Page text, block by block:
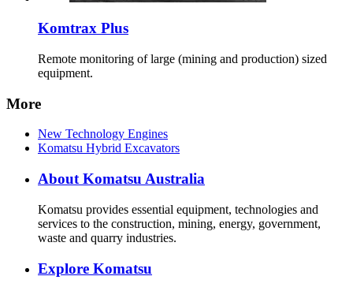
Komtrax Plus
Remote monitoring of large (mining and production) sized
equipment.
More
New Technology Engines
Komatsu Hybrid Excavators
About Komatsu Australia
Komatsu provides essential equipment, technologies and
services to the construction, mining, energy, government,
waste and quarry industries.
Explore Komatsu